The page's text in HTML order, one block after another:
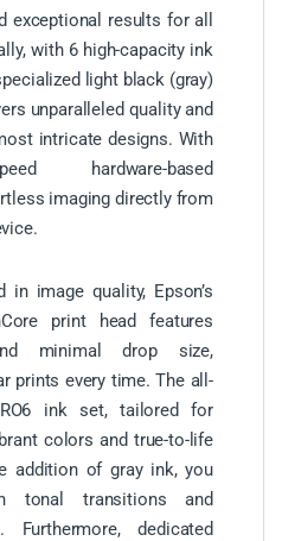
exceptional results for all
with 6 high-capacity ink
light black (gray)
unparalleled quality and
intricate designs. With
hardware-based
imaging directly from
in image quality, Epson’s
print head features
minimal drop size,
prints every time. The all-
ink set, tailored for
colors and true-to-life
addition of gray ink, you
tonal transitions and
Furthermore, dedicated